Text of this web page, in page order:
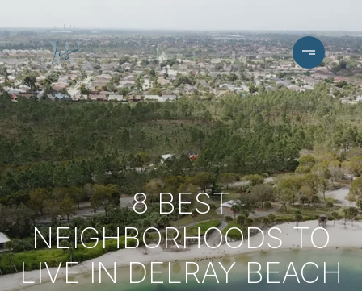
8 BEST
NEIGHBORHOODS TO
LIVE IN DELRAY BEACH